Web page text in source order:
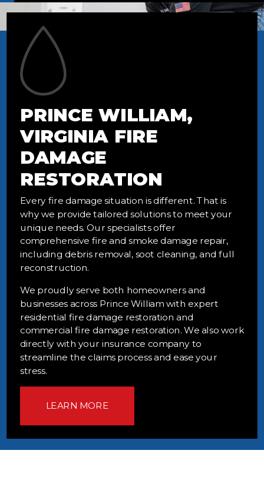
PRINCE WILLIAM,
VIRGINIA FIRE
DAMAGE
RESTORATION
Every fire damage situation is different. That is
why we provide tailored solutions to meet your
unique needs. Our specialists offer
comprehensive fire and smoke damage repair,
including debris removal, soot cleaning, and full
reconstruction.
We proudly serve both homeowners and
businesses across Prince William with expert
residential fire damage restoration and
commercial fire damage restoration. We also work
directly with your insurance company to
streamline the claims process and ease your
stress.
LEARN MORE